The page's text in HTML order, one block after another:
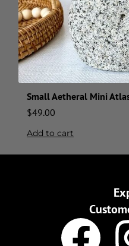
Small Aetheral Mini
$49.00
Add to cart